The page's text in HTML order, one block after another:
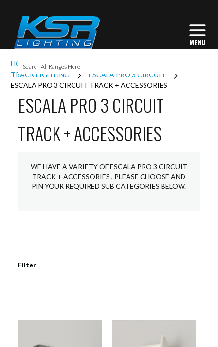
HOME
INTERIOR LIGHTING
TRACK LIGHTING
ESCALA PRO 3 CIRCUIT
ESCALA PRO 3 CIRCUIT TRACK + ACCESSORIES
ESCALA PRO 3 CIRCUIT
TRACK + ACCESSORIES
WE HAVE A VARIETY OF ESCALA PRO 3 CIRCUIT
TRACK + ACCESSORIES , PLEASE CHOOSE AND
PIN YOUR REQUIRED SUB CATEGORIES BELOW.
Filter